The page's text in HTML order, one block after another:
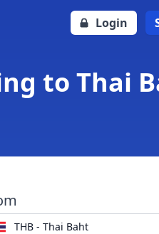
Login
to Thai
THB - Thai Baht